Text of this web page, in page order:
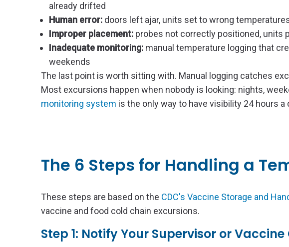
already drifted
Human error: doors left ajar, units set to wrong
Improper placement: probes not correctly positioned, units
Inadequate monitoring: manual temperature logging that
weekends
The last point is worth sitting with. Manual logging catches
Most excursions happen when nobody is looking: nights,
monitoring system is the only way to have visibility 24 hours a
The 6 Steps for Handling a
These steps are based on the CDC's Vaccine Storage and
vaccine and food cold chain excursions.
Step 1: Notify Your Supervisor or